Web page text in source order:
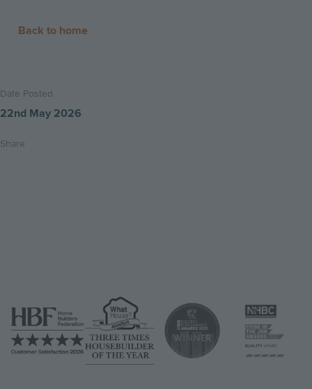
Back to home
Date Posted
22nd May 2026
Share
Image Image Image